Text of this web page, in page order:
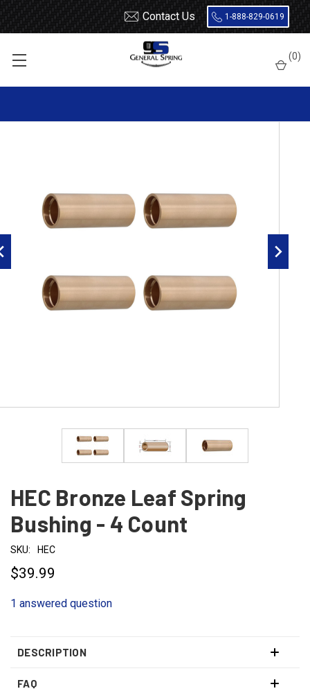
Contact Us 1-888-829-0619
(0)
Leaf Spring Parts
Bronze / Bi-Metal
HEC Bronze Leaf Spring Bushing - 4 Count
HEC Bronze Leaf Spring
Bushing - 4 Count
SKU: HEC
$39.99
1 answered question
DESCRIPTION
FAQ